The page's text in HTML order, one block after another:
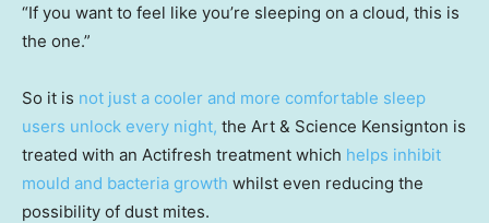
“If you want to feel like you’re sleeping on a cloud, this is
the one.”
So it is not just a cooler and more comfortable sleep
users unlock every night, the Art & Science Kensignton is
treated with an Actifresh treatment which helps inhibit
mould and bacteria growth whilst even reducing the
possibility of dust mites.